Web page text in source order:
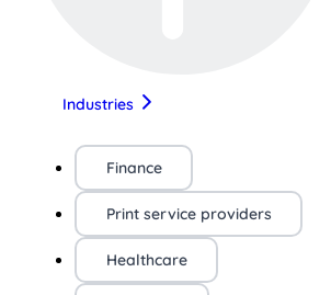
Industries
Finance
Print service providers
Healthcare